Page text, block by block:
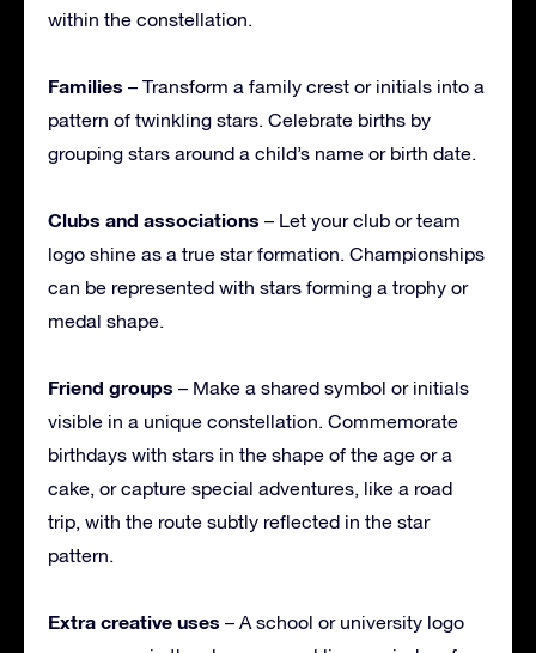
within the constellation.
Families – Transform a family crest or initials into a
pattern of twinkling stars. Celebrate births by
grouping stars around a child’s name or birth date.
Clubs and associations – Let your club or team
logo shine as a true star formation. Championships
can be represented with stars forming a trophy or
medal shape.
Friend groups – Make a shared symbol or initials
visible in a unique constellation. Commemorate
birthdays with stars in the shape of the age or a
cake, or capture special adventures, like a road
trip, with the route subtly reflected in the star
pattern.
Extra creative uses – A school or university logo